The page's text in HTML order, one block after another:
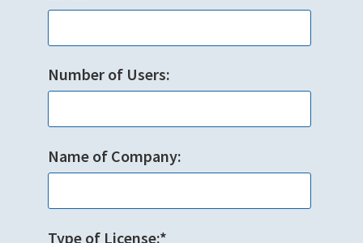
Number of Users:
Name of Company:
Type of License:*